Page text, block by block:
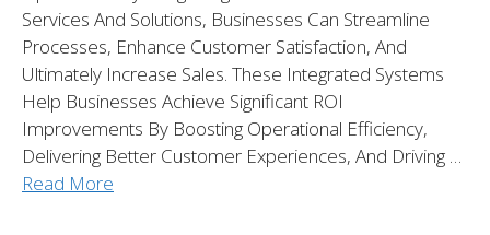
Services And Solutions, Businesses Can Streamline
Processes, Enhance Customer Satisfaction, And
Ultimately Increase Sales. These Integrated Systems
Help Businesses Achieve Significant ROI
Improvements By Boosting Operational Efficiency,
Delivering Better Customer Experiences, And Driving …
Read More